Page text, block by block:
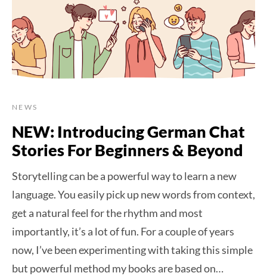
NEWS
NEW: Introducing German Chat
Stories For Beginners & Beyond
Storytelling can be a powerful way to learn a new
language. You easily pick up new words from context,
get a natural feel for the rhythm and most
importantly, it’s a lot of fun. For a couple of years
now, I’ve been experimenting with taking this simple
but powerful method my books are based on…